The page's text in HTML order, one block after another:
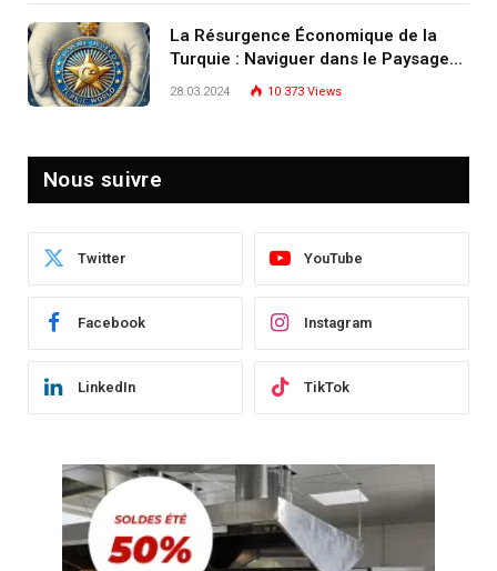
La Résurgence Économique de la
Turquie : Naviguer dans le Paysage
Post-Crise
28.03.2024 10 373 Views
Nous suivre
Twitter YouTube
Facebook Instagram
LinkedIn TikTok